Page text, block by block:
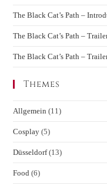
The Black Cat’s Path –
The Black Cat’s Path –
The Black Cat’s Path –
Themes
Allgemein (11)
Cosplay (5)
Düsseldorf (13)
Food (6)